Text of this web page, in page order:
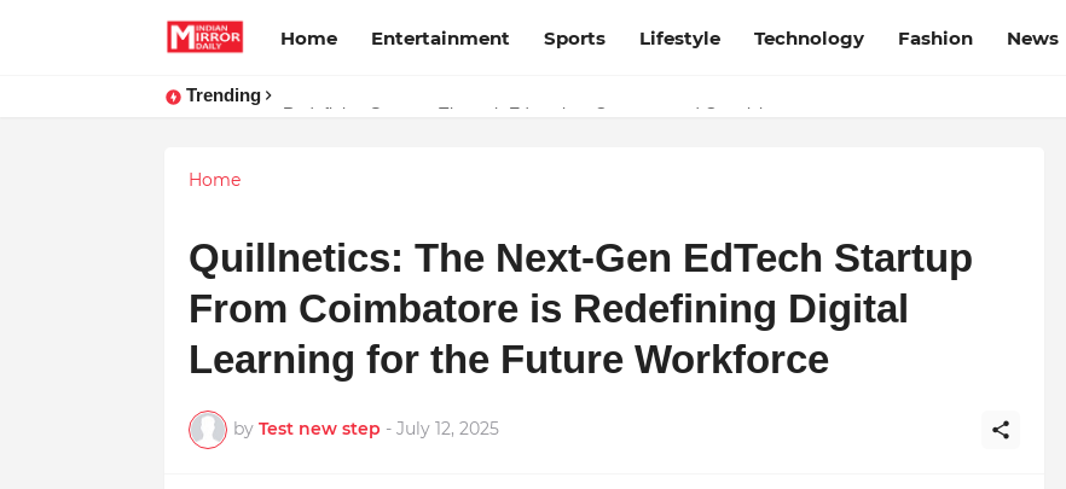
Home Entertainment Sports Lifestyle Technology Fashion News
Trending
Redefining Success Through Education, Courage, and Creativity
Stay Connected with Madhya Pradesh and Chhattisgarh: Your Trusted Source for Breaking News and
Home
Quillnetics: The Next-Gen EdTech Startup
From Coimbatore is Redefining Digital
Learning for the Future Workforce
by Test new step - July 12, 2025